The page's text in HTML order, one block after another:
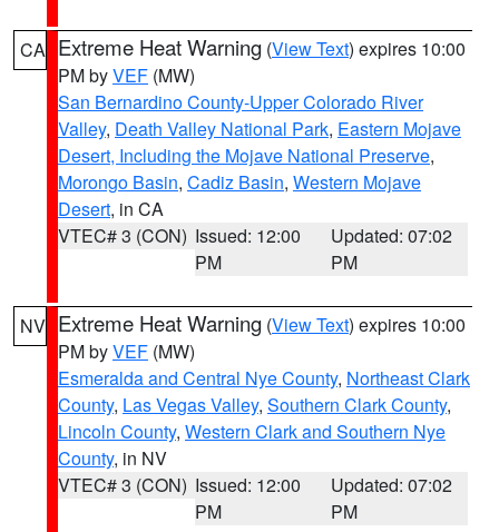
CA Extreme Heat Warning (View Text) expires 10:00
PM byVEF (MW)
San Bernardino County-Upper Colorado River
Valley, Death Valley National Park, Eastern Mojave
Desert, Including the Mojave National Preserve,
Morongo Basin, Cadiz Basin, Western Mojave
Desert, in CA
VTEC# 3 (CON) Issued: 12:00
PM
Updated: 07:02
PM
NV Extreme Heat Warning (View Text) expires 10:00
PM byVEF (MW)
Esmeralda and Central Nye County, Northeast Clark
County, Las Vegas Valley, Southern Clark County,
Lincoln County, Western Clark and Southern Nye
County, in NV
VTEC# 3 (CON) Issued: 12:00
PM
Updated: 07:02
PM